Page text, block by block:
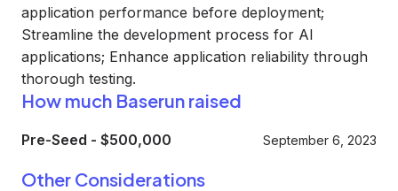
application performance before deployment;
Streamline the development process for AI
applications; Enhance application reliability through
thorough testing.
How much Baserun raised
Pre-Seed - $500,000 September 6, 2023
Other Considerations